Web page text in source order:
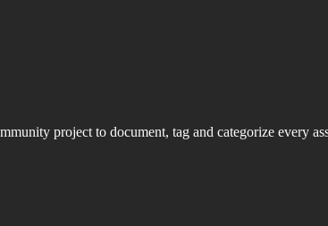
project to document, tag and categorize every